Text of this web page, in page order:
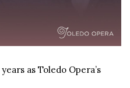
as Toledo Opera’s